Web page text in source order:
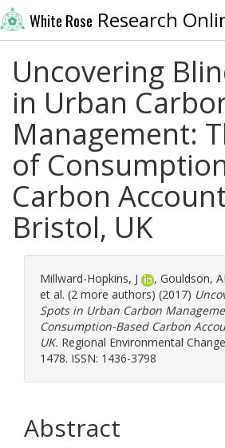
White Rose Research
Uncovering
in Urban
Management:
of
Carbon
Bristol, UK
Millward-Hopkins, J , Gouldson,
et al. (2 more authors) (2017)
Spots in Urban Carbon
Consumption-Based Carbon
UK. Regional Environmental
1478. ISSN: 1436-3798
Abstract